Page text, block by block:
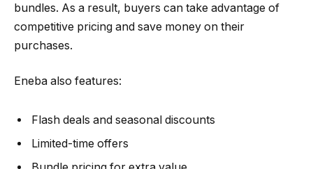
bundles. As a result, buyers can take advantage of
competitive pricing and save money on their
purchases.
Eneba also features:
Flash deals and seasonal discounts
Limited-time offers